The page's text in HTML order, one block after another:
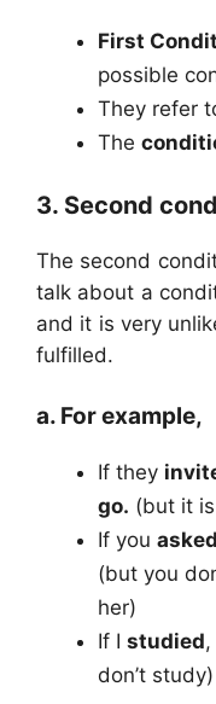
First
possible
They refer
The
3. Second
The second
talk about a
and it is very
fulfilled.
a. For example,
If they
go. (but it
If you asked
(but you
her)
If I studied,
don’t study)